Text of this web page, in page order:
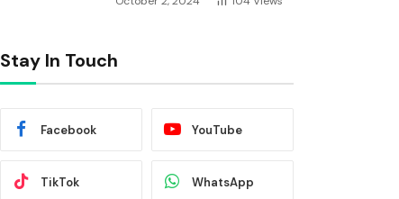
Stay In Touch
Facebook YouTube
TikTok WhatsApp